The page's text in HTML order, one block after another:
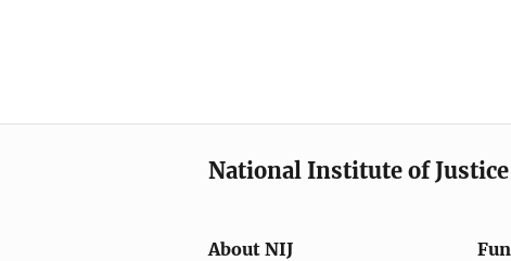
National Institute of Justice
About NIJ